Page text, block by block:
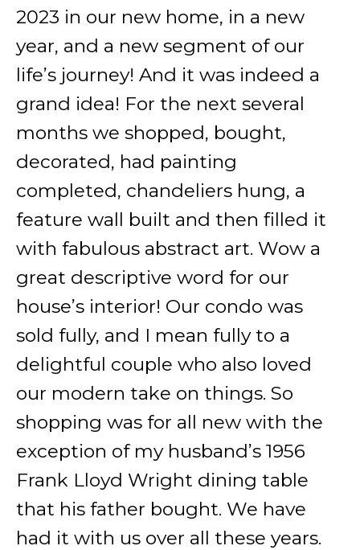
2023 in our new home, in a new
year, and a new segment of our
life’s journey! And it was indeed a
grand idea! For the next several
months we shopped, bought,
decorated, had painting
completed, chandeliers hung, a
feature wall built and then filled it
with fabulous abstract art. Wow a
great descriptive word for our
house’s interior! Our condo was
sold fully, and I mean fully to a
delightful couple who also loved
our modern take on things. So
shopping was for all new with the
exception of my husband’s 1956
Frank Lloyd Wright dining table
that his father bought. We have
had it with us over all these years.